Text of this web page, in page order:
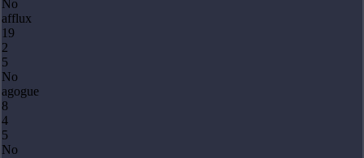
No
afflux
19
2
5
No
agogue
8
4
5
No